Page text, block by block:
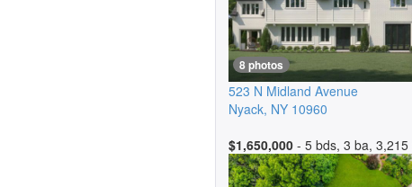
8 photos
523 N Midland Avenue
Nyack, NY 10960
$1,650,000 - 5 bds, 3 ba, 3,215